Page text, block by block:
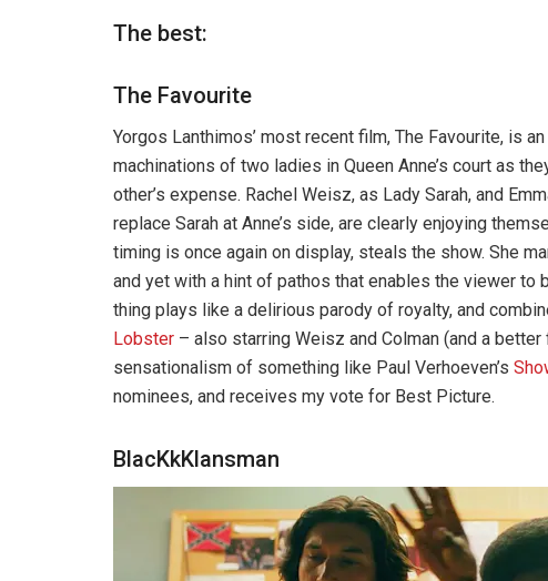
The best:
The Favourite
Yorgos Lanthimos’ most recent film, The Favourite, is
machinations of two ladies in Queen Anne’s court as
other’s expense. Rachel Weisz, as Lady Sarah, and
replace Sarah at Anne’s side, are clearly enjoying
timing is once again on display, steals the show. She
and yet with a hint of pathos that enables the viewer to
thing plays like a delirious parody of royalty, and
Lobster – also starring Weisz and Colman (and a
sensationalism of something like Paul Verhoeven’s
nominees, and receives my vote for Best Picture.
BlacKkKlansman